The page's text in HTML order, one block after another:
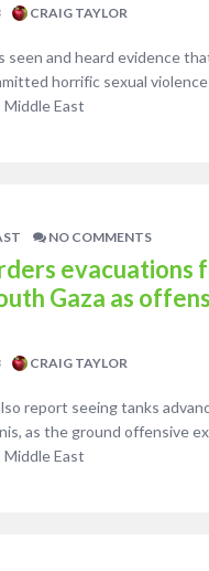
CRAIG TAYLOR
seen and heard evidence
horrific sexual violence
Middle East
NO COMMENTS
evacuations
Gaza as
CRAIG TAYLOR
report seeing tanks
as the ground offensive
Middle East